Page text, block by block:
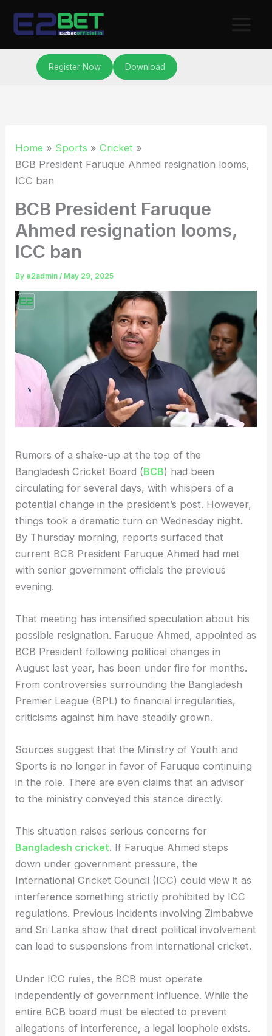
Register Now Download
Home Sports
Cricket
BCB President Faruque Ahmed resignation looms,
ICC ban
BCB President Faruque
Ahmed resignation looms,
ICC ban
By e2admin/ May 29, 2025
Rumors of a shake-up at the top of the
Bangladesh Cricket Board (BCB) had been
circulating for several days, with whispers of a
potential change in the president’s post. However,
things took a dramatic turn on Wednesday night.
By Thursday morning, reports surfaced that
current BCB President Faruque Ahmed had met
with senior government officials the previous
evening.
That meeting has intensified speculation about his
possible resignation. Faruque Ahmed, appointed as
BCB President following political changes in
August last year, has been under fire for months.
From controversies surrounding the Bangladesh
Premier League (BPL) to financial irregularities,
criticisms against him have steadily grown.
Sources suggest that the Ministry of Youth and
Sports is no longer in favor of Faruque continuing
in the role. There are even claims that an advisor
to the ministry conveyed this stance directly.
This situation raises serious concerns for
Bangladesh cricket. If Faruque Ahmed steps
down under government pressure, the
International Cricket Council (ICC) could view it as
interference something strictly prohibited by ICC
regulations. Previous incidents involving Zimbabwe
and Sri Lanka show that direct political involvement
can lead to suspensions from international cricket.
Under ICC rules, the BCB must operate
independently of government influence. While the
entire BCB board must be elected to prevent
allegations of interference, a legal loophole exists.